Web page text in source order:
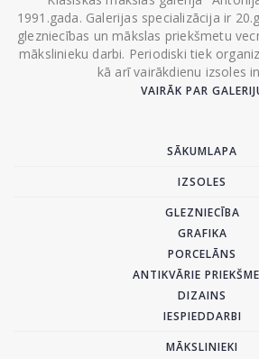
1991.gada. Galerijas specializācija ir
glezniecības un mākslas priekšmetu
mākslinieku darbi. Periodiski tiek
kā arī vairākdienu izsoles
VAIRĀK PAR
SĀKUMLAPA
IZSOLES
GLEZNIECĪBA
GRAFIKA
PORCELĀNS
ANTIKVĀRIE
DIZAINS
IESPIEDDARBI
MĀKSLINIEKI